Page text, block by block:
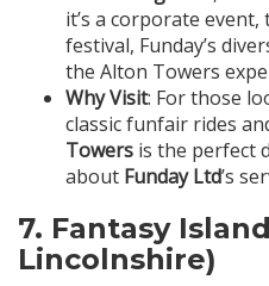
it’s a corporate
festival, Funday’s
the Alton Towers
Why Visit: For those
classic funfair rides
Towers is the perfect
about Funday Ltd’s
7. Fantasy
Lincolnshire)